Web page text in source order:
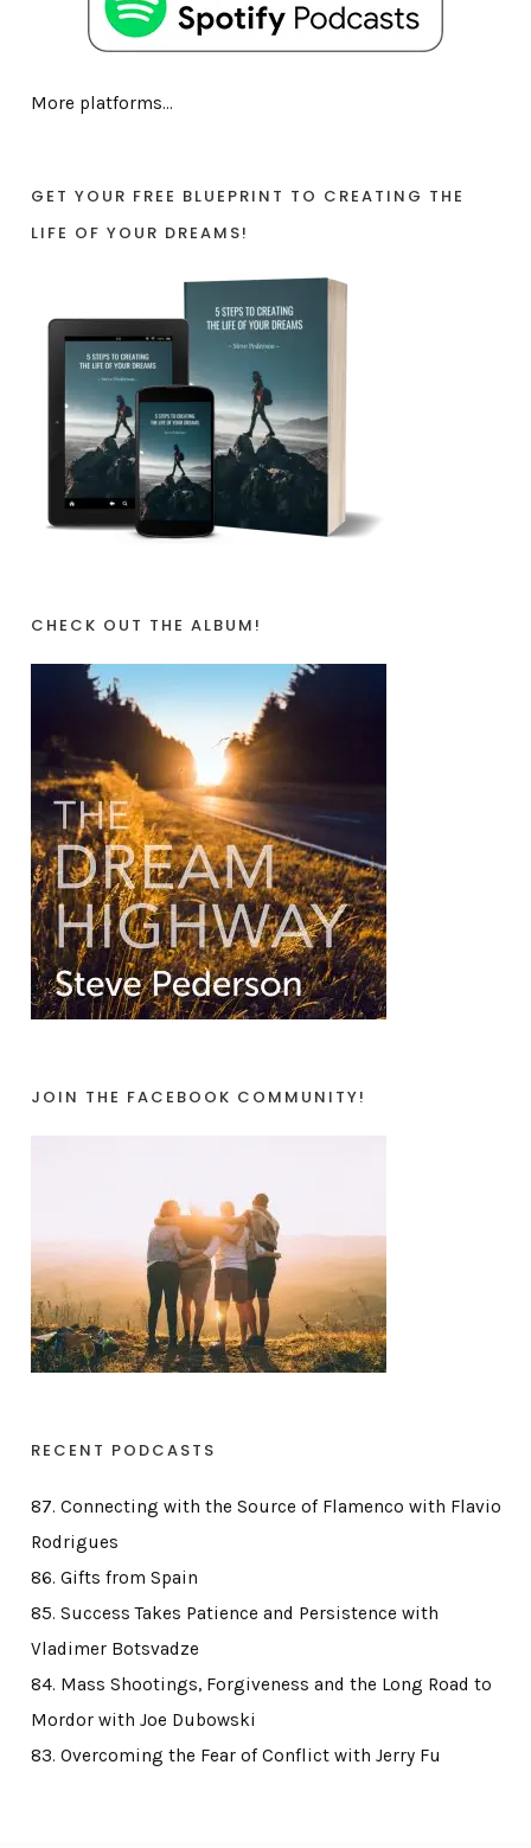
More platforms...
GET YOUR FREE BLUEPRINT TO CREATING THE
LIFE OF YOUR DREAMS!
CHECK OUT THE ALBUM!
JOIN THE FACEBOOK COMMUNITY!
RECENT PODCASTS
87. Connecting with the Source of Flamenco with Flavio
Rodrigues
86. Gifts from Spain
85. Success Takes Patience and Persistence with
Vladimer Botsvadze
84. Mass Shootings, Forgiveness and the Long Road to
Mordor with Joe Dubowski
83. Overcoming the Fear of Conflict with Jerry Fu